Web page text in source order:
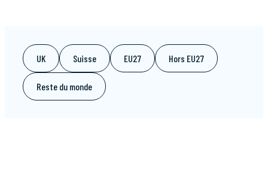
UK Suisse EU27 Hors EU27
Reste du monde